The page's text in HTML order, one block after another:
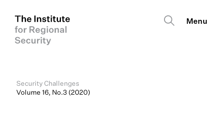
Security Challenges
Volume 16, No.3 (2020)